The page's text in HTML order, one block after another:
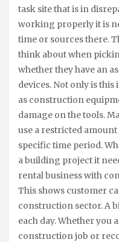
task site that is in
working properly it is
time or sources there.
think about when
whether they have an
devices. Not only is
as construction
damage on the tools.
use a restricted
specific time period.
a building project it
rental business with
This shows customer
construction sector. A
each day. Whether
construction job or